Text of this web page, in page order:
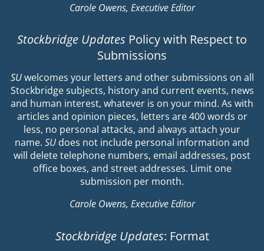
Carole Owens, Executive Editor
Stockbridge Updates Policy with Respect to
Submissions
SUwelcomes your letters and other submissions on all
Stockbridge subjects, history and current events, news
and human interest, whatever is on your mind. As with
articles and opinion pieces, letters are 400 words or
less, no personal attacks, and always attach your
name. SU does not include personal information and
will delete telephone numbers, email addresses, post
office boxes, and street addresses. Limit one
submission per month.
Carole Owens, Executive Editor
Stockbridge Updates: Format